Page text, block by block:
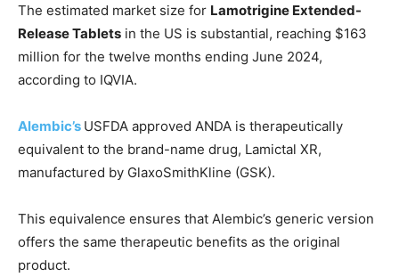
The estimated market size for Lamotrigine Extended-
Release Tablets in the US is substantial, reaching $163
million for the twelve months ending June 2024,
according to IQVIA.
Alembic’s USFDA approved ANDA is therapeutically
equivalent to the brand-name drug, Lamictal XR,
manufactured by GlaxoSmithKline (GSK).
This equivalence ensures that Alembic’s generic version
offers the same therapeutic benefits as the original
product.